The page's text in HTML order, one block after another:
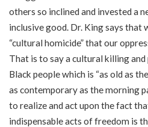
others so inclined and invested a
inclusive good. Dr. King says that
“cultural homicide” that our
That is to say a cultural killing
Black people which is “as old as
as contemporary as the morning
to realize and act upon the fact
indispensable acts of freedom is